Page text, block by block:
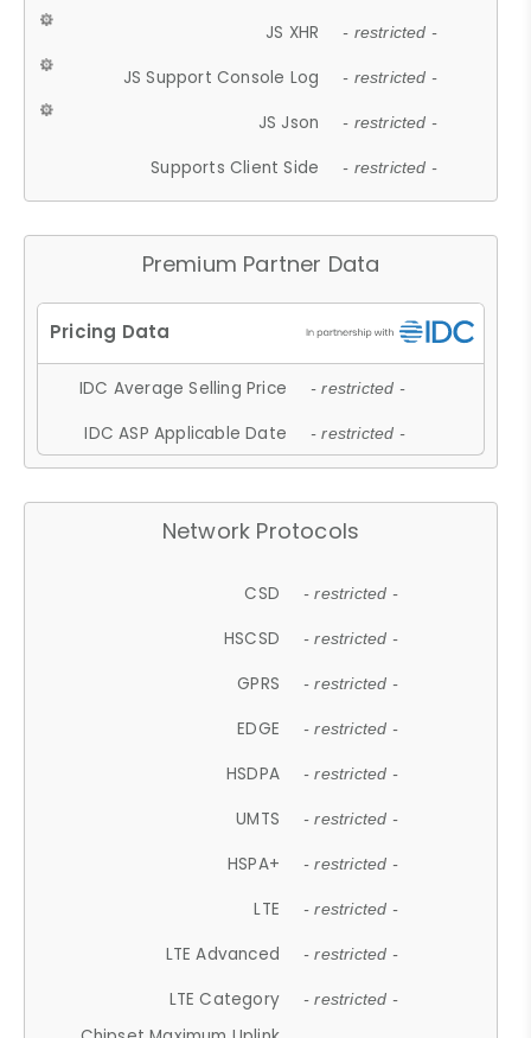
JS XHR - restricted -
JS Support Console Log - restricted -
JS Json - restricted -
Supports Client Side - restricted -
Premium Partner Data
IDC Average Selling Price - restricted -
IDC ASP Applicable Date - restricted -
Network Protocols
CSD - restricted -
HSCSD - restricted -
GPRS - restricted -
EDGE - restricted -
HSDPA - restricted -
UMTS - restricted -
HSPA+ - restricted -
LTE - restricted -
LTE Advanced - restricted -
LTE Category - restricted -